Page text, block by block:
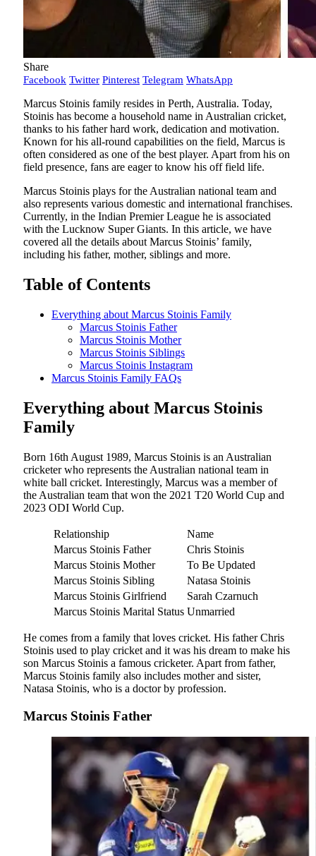
Share
Facebook Twitter Pinterest Telegram WhatsApp
Marcus Stoinis family resides in Perth, Australia. Today,
Stoinis has become a household name in Australian cricket,
thanks to his father hard work, dedication and motivation.
Known for his all-round capabilities on the field, Marcus is
often considered as one of the best player. Apart from his on
field presence, fans are eager to know his off field life.
Marcus Stoinis plays for the Australian national team and
also represents various domestic and international franchises.
Currently, in the Indian Premier League he is associated
with the Lucknow Super Giants. In this article, we have
covered all the details about Marcus Stoinis’ family,
including his father, mother, siblings and more.
Table of Contents
Everything about Marcus Stoinis Family
Marcus Stoinis Father
Marcus Stoinis Mother
Marcus Stoinis Siblings
Marcus Stoinis Instagram
Marcus Stoinis Family FAQs
Everything about Marcus Stoinis
Family
Born 16th August 1989, Marcus Stoinis is an Australian
cricketer who represents the Australian national team in
white ball cricket. Interestingly, Marcus was a member of
the Australian team that won the 2021 T20 World Cup and
2023 ODI World Cup.
Relationship
Name
Marcus Stoinis Father
Chris Stoinis
Marcus Stoinis Mother
To Be Updated
Marcus Stoinis Sibling
Natasa Stoinis
Marcus Stoinis Girlfriend
Sarah Czarnuch
Marcus Stoinis Marital Status Unmarried
He comes from a family that loves cricket. His father Chris
Stoinis used to play cricket and it was his dream to make his
son Marcus Stoinis a famous cricketer. Apart from father,
Marcus Stoinis family also includes mother and sister,
Natasa Stoinis, who is a doctor by profession.
Marcus Stoinis Father